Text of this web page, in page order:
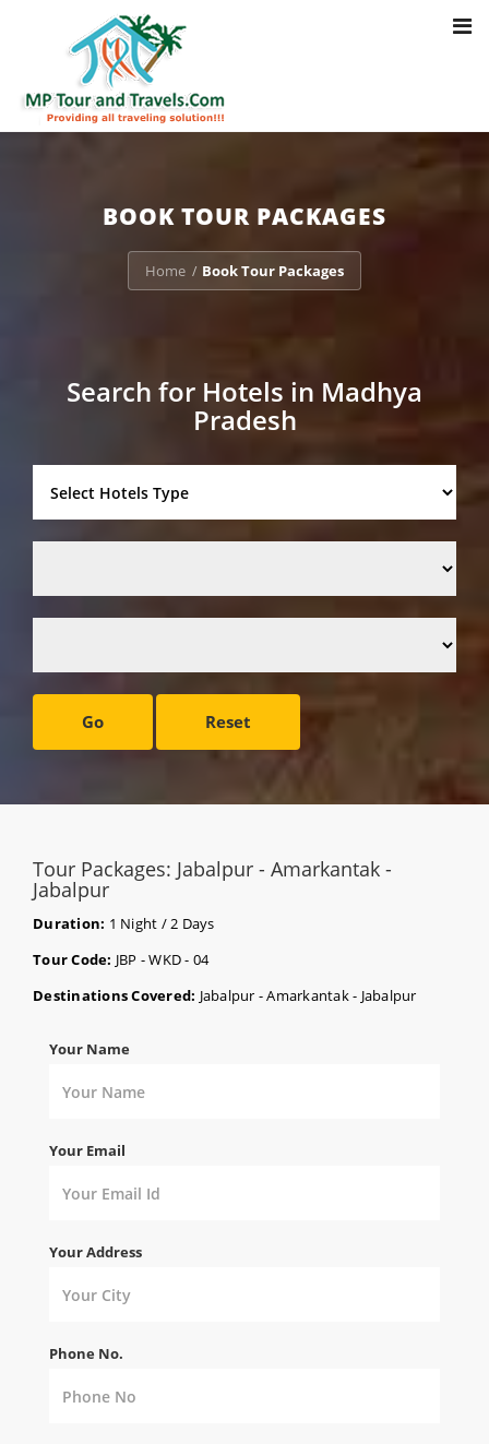
: Trying to access array offset on value of type bool in
/home/u703470803/domains/mptourandtravels.com/public_html/
packages/book-mp-tour-packege-online.php
BOOK TOUR PACKAGES
Home / Book Tour Packages
Search for Hotels in Madhya
Pradesh
Go Reset
Tour Packages: Jabalpur - Amarkantak -
Jabalpur
Duration: 1 Night / 2 Days
Tour Code: JBP - WKD - 04
Destinations Covered: Jabalpur - Amarkantak - Jabalpur
Your Name
Your Email
Your Address
Phone No.